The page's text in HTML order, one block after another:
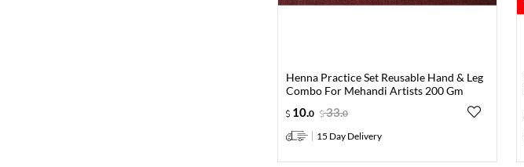
Henna Practice Set Reusable Hand & Leg
Combo For Mehandi Artists 200 Gm
10.0 33.0
15 Day Delivery